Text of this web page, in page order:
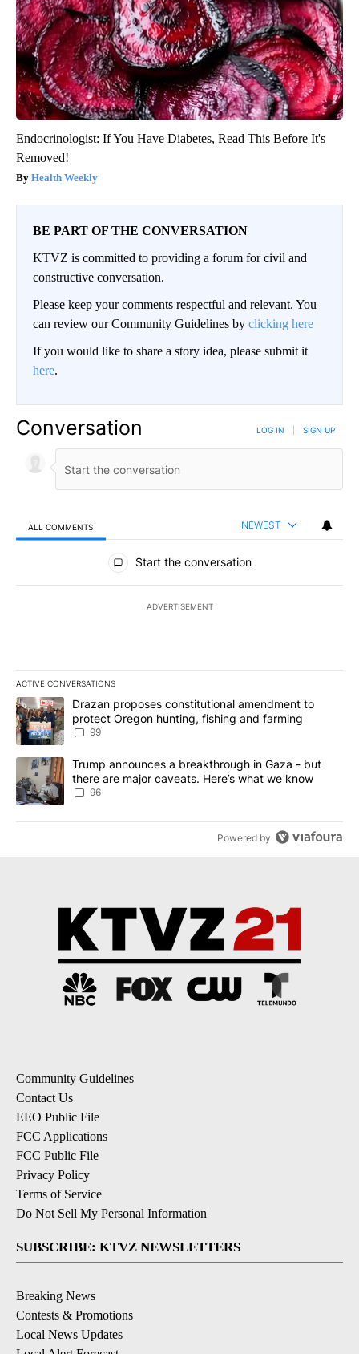
Endocrinologist: If You Have Diabetes, Read This Before It's
Removed!
Health Weekly
BE PART OF THE CONVERSATION
KTVZ is committed to providing a forum for civil and
constructive conversation.
Please keep your comments respectful and relevant. You
can review our Community Guidelines by clicking here
If you would like to share a story idea, please submit it
here.
Conversation LOG IN SIGN UP
ALL COMMENTS NEWEST
All Comments
Start the conversation
ADVERTISEMENT
ACTIVE CONVERSATIONS
The following is a list of the most commented articles in the last
A trending article titled "Drazan proposes constitutional
Drazan proposes constitutional amendment to
protect Oregon hunting, fishing and farming
99
A trending article titled "Trump announces a breakthrough in
Trump announces a breakthrough in Gaza - but
there are major caveats. Here’s what we know
96
Powered by
Community Guidelines
Contact Us
EEO Public File
FCC Applications
FCC Public File
Privacy Policy
Terms of Service
Do Not Sell My Personal Information
SUBSCRIBE: KTVZ NEWSLETTERS
Breaking News
Contests & Promotions
Local News Updates